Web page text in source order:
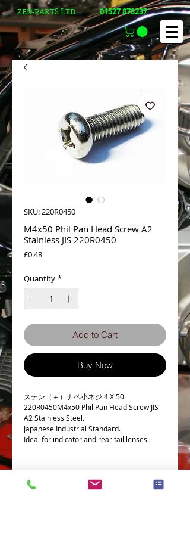
01527 878237
ZED-PARTS LTD
SKU: 220R0450
M4x50 Phil Pan Head Screw A2
Stainless JIS 220R0450
£0.48Price
Quantity *
Add to Cart
Buy Now
ステン（＋）ナベ小ネジ 4 X 50
220R0450M4x50 Phil Pan Head Screw JIS
A2 Stainless Steel.
Japanese Industrial Standard.
Ideal for indicator and rear tail lenses.